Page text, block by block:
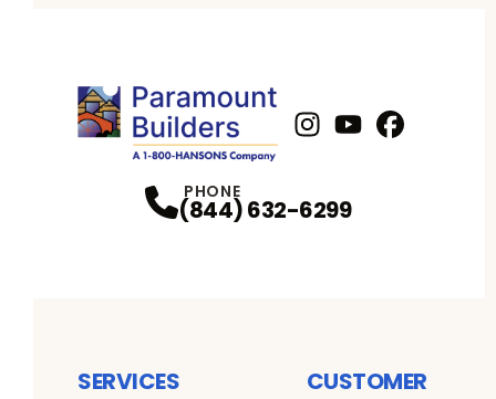
PHONE
(844) 632-6299
SERVICES CUSTOMER